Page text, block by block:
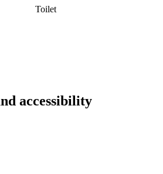
Toilet
accessibility